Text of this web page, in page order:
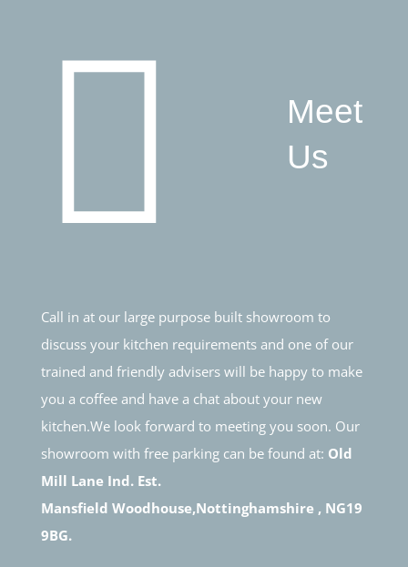
Meet
Us
Call in at our large purpose built showroom to
discuss your kitchen requirements and one of our
trained and friendly advisers will be happy to make
you a coffee and have a chat about your new
kitchen.We look forward to meeting you soon. Our
showroom with free parking can be found at: Old
Mill Lane Ind. Est.
Mansfield Woodhouse,Nottinghamshire , NG19
9BG.